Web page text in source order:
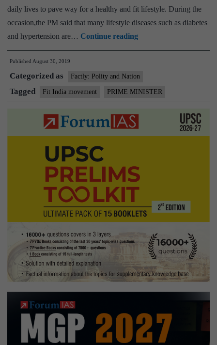
daily lives to pave way for a healthy and fit lifestyle. During the
occasion,the PM said that many lifestyle diseases such as diabetes
and hypertension are… Continue reading‘Fit
India
Published August 30, 2019
Categorized as Factly: Polity and Nation
Tagged Fit India movement PRIME MINISTER